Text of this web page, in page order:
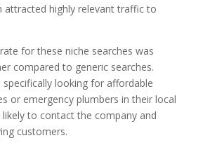
attracted highly relevant traffic to
for these niche searches was
compared to generic searches.
looking for affordable
or emergency plumbers in their local
to contact the company and
customers.